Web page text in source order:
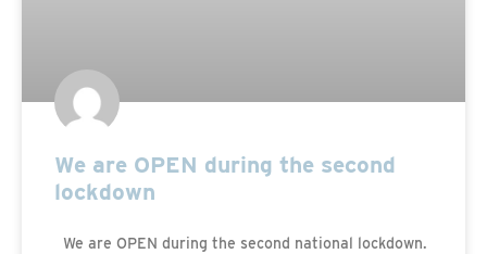
We are OPEN during the second
lockdown
We are OPEN during the second national lockdown.